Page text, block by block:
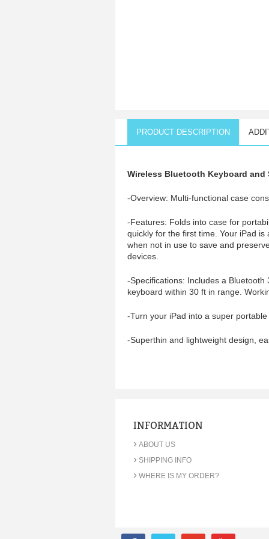
PRODUCT DESCRIPTION
Wireless Bluetooth Keyboard and
-Overview: Multi-functional case
-Features: Folds into case for
quickly for the first time. Your iPad
when not in use to save and
devices.
-Specifications: Includes a
keyboard within 30 ft in range.
-Turn your iPad into a super
-Superthin and lightweight design,
INFORMATION
› ABOUT US
› SHIPPING INFO
› WHERE IS MY ORDER?